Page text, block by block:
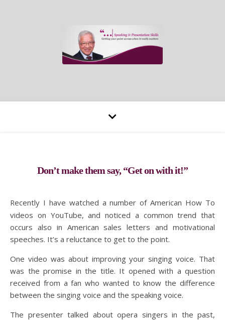
Don’t make them say, “Get on with it!”
Recently I have watched a number of American How To
videos on YouTube, and noticed a common trend that
occurs also in American sales letters and motivational
speeches. It’s a reluctance to get to the point.
One video was about improving your singing voice. That
was the promise in the title. It opened with a question
received from a fan who wanted to know the difference
between the singing voice and the speaking voice.
The presenter talked about opera singers in the past,